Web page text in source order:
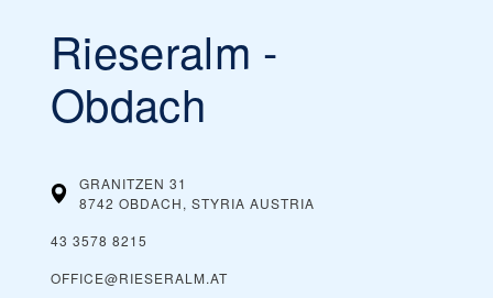
Our tip:
season begins and toward the end of the season, during
what’s considered spring skiing. If the ski resort offers
dynamic ski pass prices, it is worth buying a ski pass in
advance. Typically, you can also save money by buying ski
passes online, rather than paying them at the ticket
Rieseralm -
Obdach
GRANITZEN 31
8742 OBDACH, STYRIA AUSTRIA
43 3578 8215
OFFICE@RIESERALM.AT